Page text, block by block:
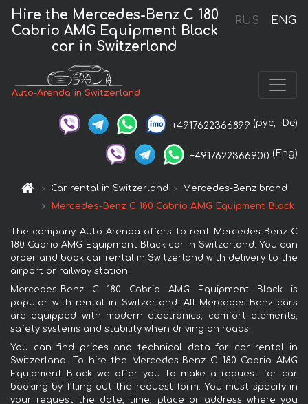
RUS ENG
Hire the Mercedes-Benz C 180
Cabrio AMG Equipment Black
car in Switzerland
Auto-Arenda in Switzerland
+4917622366899 (рус, De)
+4917622366900 (Eng)
Car rental in Switzerland
Mercedes-Benz brand
Mercedes-Benz C 180 Cabrio AMG Equipment Black
The company Auto-Arenda offers to rent Mercedes-Benz C
180 Cabrio AMG Equipment Black car in Switzerland. You can
order and book car rental in Switzerland with delivery to the
airport or railway station.
Mercedes-Benz C 180 Cabrio AMG Equipment Black is
popular with rental in Switzerland. All Mercedes-Benz cars
are equipped with modern electronics, comfort elements,
safety systems and stability when driving on roads.
You can find prices and technical data for car rental in
Switzerland. To hire the Mercedes-Benz C 180 Cabrio AMG
Equipment Black we offer you to make a request for car
booking by filling out the request form. You must specify in
your request the date, time, place or address where you